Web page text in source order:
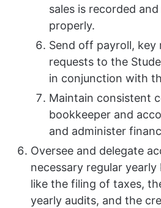
sales is recorded
properly.
Send off payroll, key
requests to the
in conjunction with
Maintain consistent
bookkeeper and
and administer
Oversee and delegate
necessary regular
like the filing of taxes,
yearly audits, and the